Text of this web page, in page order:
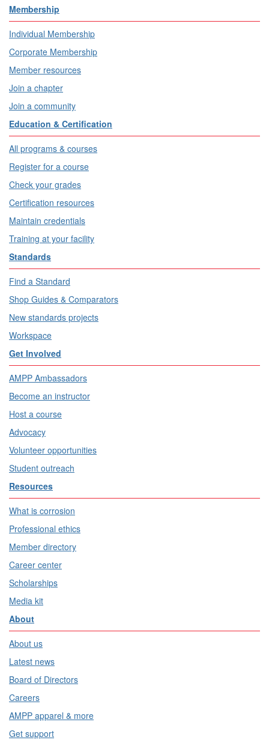
Membership
Individual Membership
Corporate Membership
Member resources
Join a chapter
Join a community
Education & Certification
All programs & courses
Register for a course
Check your grades
Certification resources
Maintain credentials
Training at your facility
Standards
Find a Standard
Shop Guides & Comparators
New standards projects
Workspace
Get Involved
AMPP Ambassadors
Become an instructor
Host a course
Advocacy
Volunteer opportunities
Student outreach
Resources
What is corrosion
Professional ethics
Member directory
Career center
Scholarships
Media kit
About
About us
Latest news
Board of Directors
Careers
AMPP apparel & more
Get support